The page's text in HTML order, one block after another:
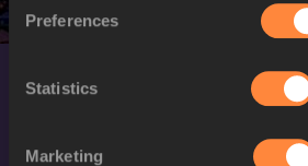
Preferences
Statistics
Marketing